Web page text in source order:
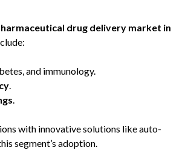
drug delivery market in
and immunology.
.
.
with innovative solutions like auto-
segment’s adoption.